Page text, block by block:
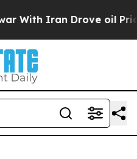
Iran Drove oil Prices